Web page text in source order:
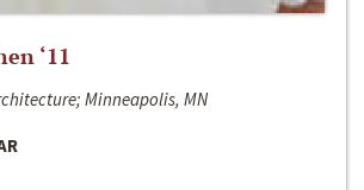
‘11
Minneapolis, MN